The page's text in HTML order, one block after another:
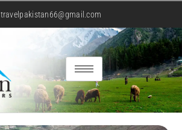
travelpakistan66@gmail.com